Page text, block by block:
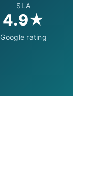
SLA
4.9★
Google rating